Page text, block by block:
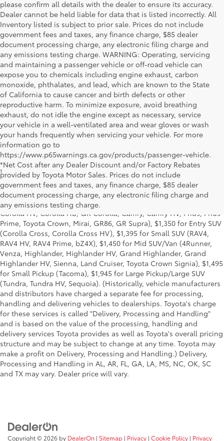
please confirm all details with the dealer to ensure its accuracy.
Dealer cannot be held liable for data that is listed incorrectly. All
Inventory listed is subject to prior sale. Prices do not include
government fees and taxes, any finance charge, $85 dealer
document processing charge, any electronic filing charge and
any emissions testing charge. WARNING: Operating, servicing
and maintaining a passenger vehicle or off-road vehicle can
expose you to chemicals including engine exhaust, carbon
monoxide, phthalates, and lead, which are known to the State
of California to cause cancer and birth defects or other
reproductive harm. To minimize exposure, avoid breathing
exhaust, do not idle the engine except as necessary, service
your vehicle in a well-ventilated area and wear gloves or wash
your hands frequently when servicing your vehicle. For more
information go to
https://www.p65warnings.ca.gov/products/passenger-vehicle.
*Net Cost after any Dealer Discount and/or Factory Rebates
provided by Toyota Motor Sales. Prices do not include
government fees and taxes, any finance charge, $85 dealer
document processing charge, any electronic filing charge and
any emissions testing charge.
1* Starting MSRP is the lowest Base MSRP for the series of a model
and excludes manufacturer, distributor and dealer options, taxes,
title and license and dealer fees and charges. Also excludes the
Delivery, Processing and Handling of $1,135 for Cars (Corolla,
Corolla HV, Corolla HB, GR Corolla, Camry, Camry HV, Prius, Prius
Prime, Toyota Crown, Mirai, GR86, GR Supra), $1,350 for Entry SUV
(Corolla Cross, Corolla Cross HV), $1,395 for Small SUV (RAV4,
RAV4 HV, RAV4 Prime, bZ4X), $1,450 for Mid SUV/Van (4Runner,
Venza, Highlander, Highlander HV, Grand Highlander, Grand
Highlander HV, Sienna, Land Cruiser, Toyota Crown Signia), $1,495
for Small Pickup (Tacoma), $1,945 for Large Pickup/Large SUV
(Tundra, Tundra HV, Sequoia). (Historically, vehicle manufacturers
and distributors have charged a separate fee for processing,
handling and delivering vehicles to dealerships. Toyota's charge
for these services is called "Delivery, Processing and Handling"
and is based on the value of the processing, handling and
delivery services Toyota provides as well as Toyota's overall pricing
structure and may be subject to change at any time. Toyota may
make a profit on Delivery, Processing and Handling.) Delivery,
Processing and Handling in AL, AR, FL, GA, LA, MS, NC, OK, SC
and TX may vary. Dealer price will vary.
Copyright © 2026 by DealerOn | Sitemap | Privacy | Cookie Policy | Privacy